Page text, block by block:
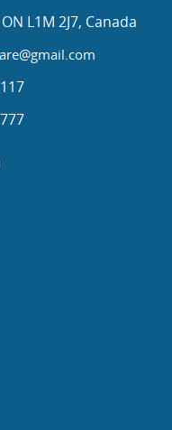
L1M 2J7, Canada